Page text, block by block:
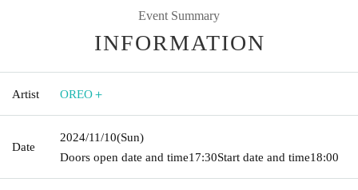
Event Summary
INFORMATION
Artist OREO＋
Date
2024/11/10(Sun)
Doors open date and time17:30Start date and time18:00